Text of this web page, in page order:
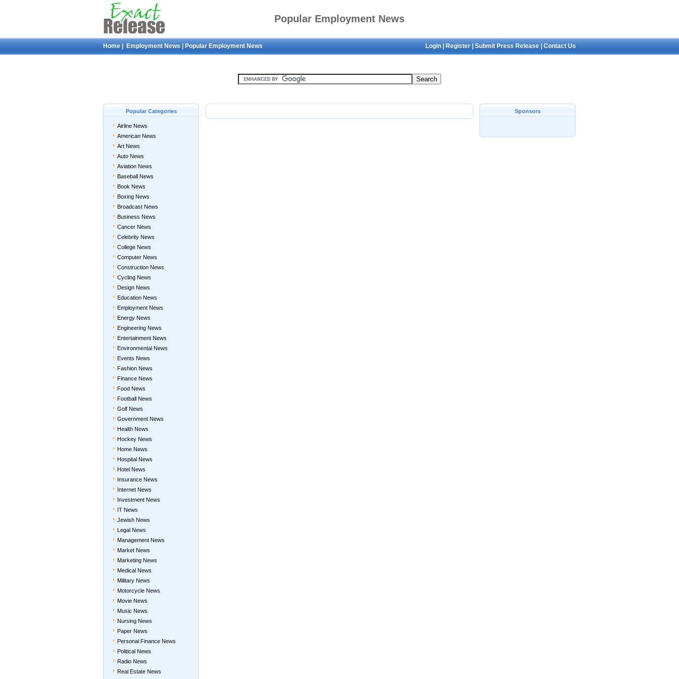
Popular Employment News
Login Register Submit Press Release Contact Us
Home Employment News Popular Employment News
Popular Categories
Airline News
American News
Art News
Auto News
Aviation News
Baseball News
Book News
Boxing News
Broadcast News
Business News
Cancer News
Celebrity News
College News
Computer News
Construction News
Cycling News
Design News
Education News
Employment News
Energy News
Engineering News
Entertainment News
Environmental News
Events News
Fashion News
Finance News
Food News
Football News
Golf News
Government News
Health News
Hockey News
Home News
Hospital News
Hotel News
Insurance News
Internet News
Investment News
IT News
Jewish News
Legal News
Management News
Market News
Marketing News
Medical News
Military News
Motorcycle News
Movie News
Music News
Nursing News
Paper News
Personal Finance News
Political News
Radio News
Real Estate News
Sponsors